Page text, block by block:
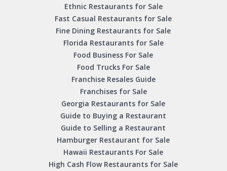
Ethnic Restaurants for Sale
Fast Casual Restaurants for Sale
Fine Dining Restaurants for Sale
Florida Restaurants for Sale
Food Business For Sale
Food Trucks For Sale
Franchise Resales Guide
Franchises for Sale
Georgia Restaurants for Sale
Guide to Buying a Restaurant
Guide to Selling a Restaurant
Hamburger Restaurant for Sale
Hawaii Restaurants For Sale
High Cash Flow Restaurants for Sale